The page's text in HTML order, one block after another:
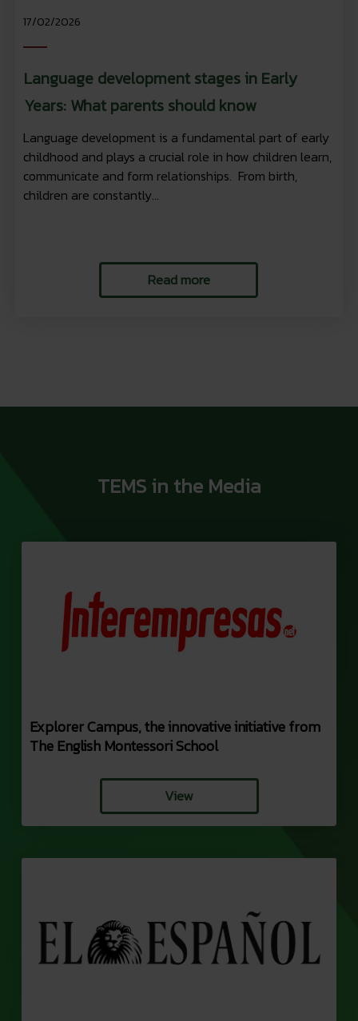
17/02/2026
Language development stages in Early
Years: What parents should know
Language development is a fundamental part of early
childhood and plays a crucial role in how children learn,
communicate and form relationships. From birth,
children are constantly...
Read more
TEMS in the Media
Explorer Campus, the innovative initiative from
The English Montessori School
View